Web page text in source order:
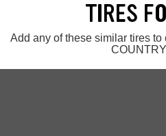
TIRES
Add any of these similar tires to
COUNTRY